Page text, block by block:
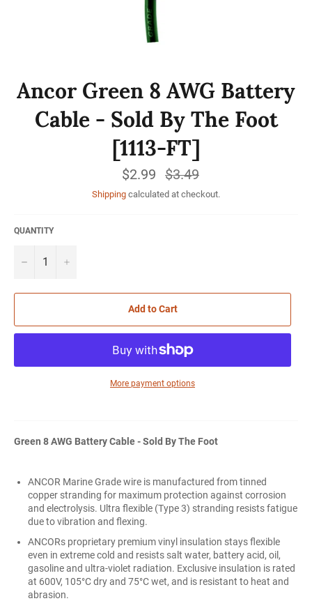
Ancor Green 8 AWG Battery
Cable - Sold By The Foot
[1113-FT]
$2.99
Regular
price
$3.49
Shipping calculated at checkout.
QUANTITY
− +
Add to Cart
More payment options
Green 8 AWG Battery Cable - Sold By The Foot
ANCOR Marine Grade wire is manufactured from tinned
copper stranding for maximum protection against corrosion
and electrolysis. Ultra flexible (Type 3) stranding resists fatigue
due to vibration and flexing.
ANCORs proprietary premium vinyl insulation stays flexible
even in extreme cold and resists salt water, battery acid, oil,
gasoline and ultra-violet radiation. Exclusive insulation is rated
at 600V, 105°C dry and 75°C wet, and is resistant to heat and
abrasion.